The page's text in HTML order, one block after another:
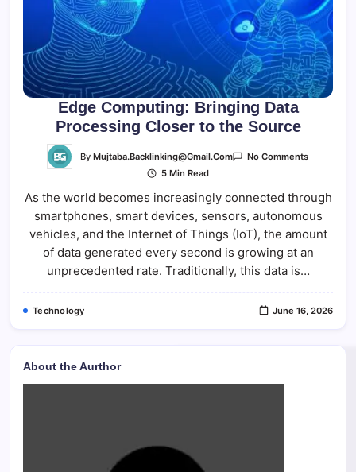
Edge Computing: Bringing Data
Processing Closer to the Source
ByMujtaba.backlinking@gmail.com No CommentsOn
Data
Processing
Closer
The
Source
5 Min Read
As the world becomes increasingly connected through
smartphones, smart devices, sensors, autonomous
vehicles, and the Internet of Things (IoT), the amount
of data generated every second is growing at an
unprecedented rate. Traditionally, this data is…
Technology June 16, 2026
About the Aurthor